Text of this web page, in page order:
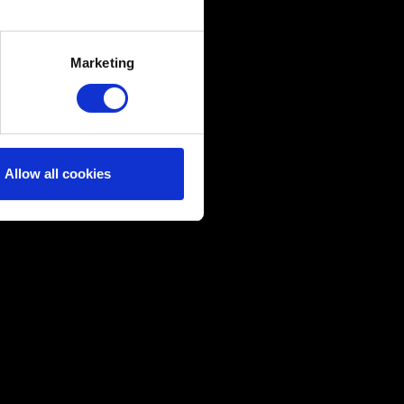
meters
with something of ours
Any of these optional
Marketing
Allow all cookies